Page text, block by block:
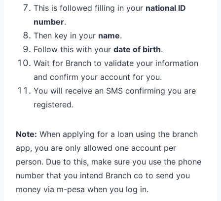
This is followed filling in your national ID
number.
Then key in your name.
Follow this with your date of birth.
Wait for Branch to validate your information
and confirm your account for you.
You will receive an SMS confirming you are
registered.
Note: When applying for a loan using the branch
app, you are only allowed one account per
person. Due to this, make sure you use the phone
number that you intend Branch co to send you
money via m-pesa when you log in.